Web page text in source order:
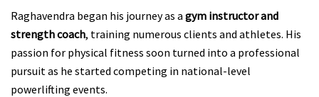
Raghavendra began his journey as a gym instructor and
strength coach, training numerous clients and athletes. His
passion for physical fitness soon turned into a professional
pursuit as he started competing in national-level
powerlifting events.